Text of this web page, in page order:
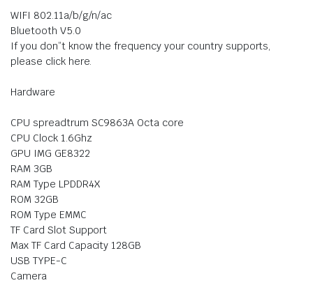
WIFI 802.11a/b/g/n/ac
Bluetooth V5.0
If you don”t know the frequency your country supports,
please click here.
Hardware
CPU spreadtrum SC9863A Octa core
CPU Clock 1.6Ghz
GPU IMG GE8322
RAM 3GB
RAM Type LPDDR4X
ROM 32GB
ROM Type EMMC
TF Card Slot Support
Max TF Card Capacity 128GB
USB TYPE-C
Camera